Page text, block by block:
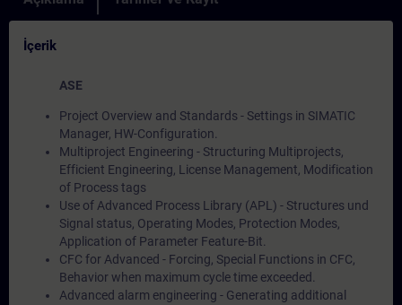
İçerik
ASE
Project Overview and Standards - Settings in SIMATIC
Manager, HW-Configuration.
Multiproject Engineering - Structuring Multiprojects,
Efficient Engineering, License Management, Modification
of Process tags
Use of Advanced Process Library (APL) - Structures und
Signal status, Operating Modes, Protection Modes,
Application of Parameter Feature-Bit.
CFC for Advanced - Forcing, Special Functions in CFC,
Behavior when maximum cycle time exceeded.
Advanced alarm engineering - Generating additional